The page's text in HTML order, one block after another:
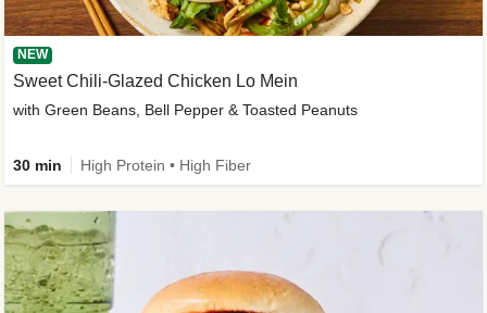
NEW
Sweet Chili-Glazed Chicken Lo Mein
with Green Beans, Bell Pepper & Toasted Peanuts
30 min High Protein • High Fiber